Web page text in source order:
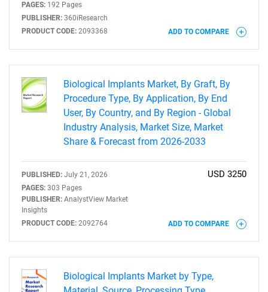
SEARCH
What are you looking
for?
PAGES: 192 Pages
PUBLISHER: 360iResearch
PRODUCT CODE: 2093368 ADD TO COMPARE
Biological Implants Market, By Graft, By
Procedure Type, By Application, By End
User, By Country, and By Region - Global
Industry Analysis, Market Size, Market
Share & Forecast from 2026-2033
PUBLISHED: July 21, 2026
PAGES: 303 Pages
PUBLISHER: AnalystView Market
Insights
PRODUCT CODE: 2092764
USD 3250
ADD TO COMPARE
Biological Implants Market by Type,